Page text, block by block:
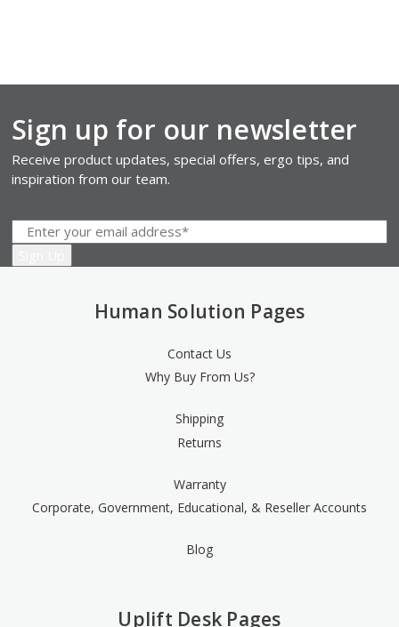
Sign up for our newsletter
Receive product updates, special offers, ergo tips, and
inspiration from our team.
Human Solution Pages
Contact Us
Why Buy From Us?
Shipping
Returns
Warranty
Corporate, Government, Educational, & Reseller Accounts
Blog
Uplift Desk Pages